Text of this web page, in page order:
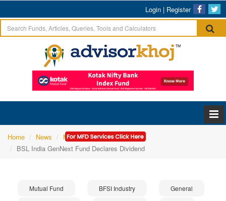
Login | Register
Home News
Mutual Fund
BSL India GenNext Fund Declares Dividend
Mutual Fund BFSI Industry General